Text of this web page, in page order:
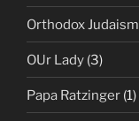
Orthodox Judaism
OUr Lady (3)
Papa Ratzinger (1)